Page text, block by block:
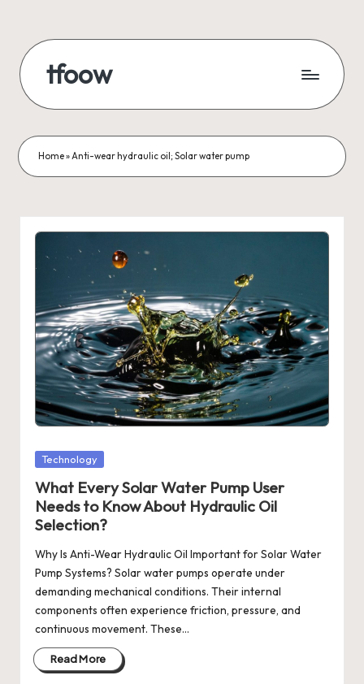
content
tfoow
Home»Anti-wear hydraulic oil; Solar water pump
Posted
Technology
What Every Solar Water Pump User
Needs to Know About Hydraulic Oil
Selection?
Why Is Anti-Wear Hydraulic Oil Important for Solar Water
Pump Systems? Solar water pumps operate under
demanding mechanical conditions. Their internal
components often experience friction, pressure, and
continuous movement. These…
Read More